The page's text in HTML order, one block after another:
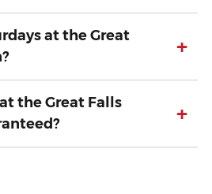
at the Great
+
the Great Falls
+